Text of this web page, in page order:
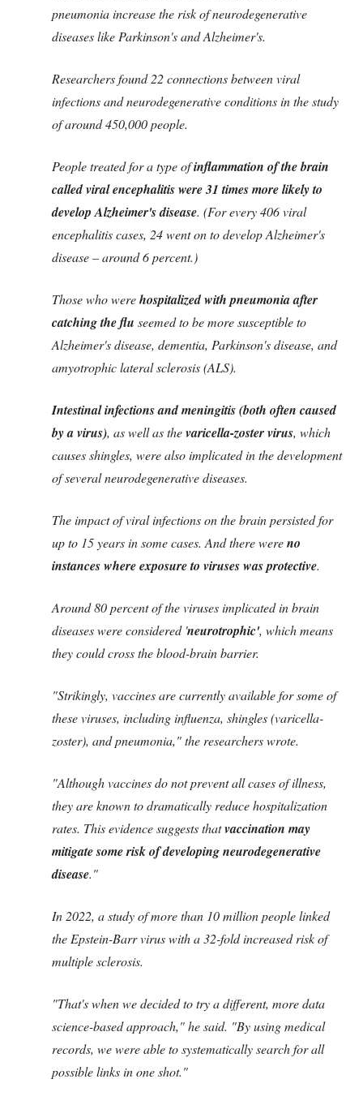
pneumonia increase the risk of neurodegenerative
diseases like Parkinson's and Alzheimer's.
Researchers found 22 connections between viral
infections and neurodegenerative conditions in the study
of around 450,000 people.
People treated for a type ofinflammation of the brain
called viral encephalitis were 31 times more likely to
develop Alzheimer's disease. (For every 406 viral
encephalitis cases, 24 went on to develop Alzheimer's
disease – around 6 percent.)
Those who werehospitalized with pneumonia after
catching the flu seemed to be more susceptible to
Alzheimer's disease, dementia, Parkinson's disease, and
amyotrophic lateral sclerosis (ALS).
Intestinal infections and meningitis (both often caused
by a virus), as well as thevaricella-zoster virus, which
causes shingles, were also implicated in the development
of several neurodegenerative diseases.
The impact of viral infections on the brain persisted for
up to 15 years in some cases. And there wereno
instances where exposure to viruses was protective.
Around 80 percent of the viruses implicated in brain
diseases were considered 'neurotrophic', which means
they could cross the blood-brain barrier.
"Strikingly, vaccines are currently available for some of
these viruses, including influenza, shingles (varicella-
zoster), and pneumonia," the researchers wrote.
"Although vaccines do not prevent all cases of illness,
they are known to dramatically reduce hospitalization
rates. This evidence suggests thatvaccination may
mitigate some risk of developing neurodegenerative
disease."
In 2022, a study of more than 10 million people linked
the Epstein-Barr virus with a 32-fold increased risk of
multiple sclerosis.
"That's when we decided to try a different, more data
science-based approach," he said. "By using medical
records, we were able to systematically search for all
possible links in one shot."